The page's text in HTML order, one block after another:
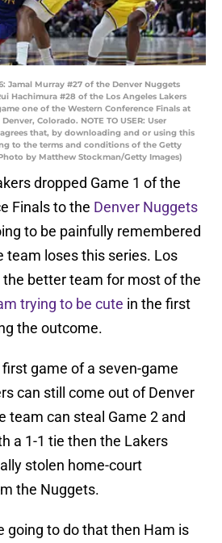
Jamal Murray #27 of the Denver Nuggets
Hachimura #28 of the Los Angeles Lakers
one of the Western Conference Finals at
Colorado. NOTE TO USER: User
that, by downloading and or using this
to the terms and conditions of the Getty
by Matthew Stockman/Getty Images)
dropped Game 1 of the
Finals to the Denver Nuggets
to be painfully remembered
team loses this series. Los
better team for most of the
trying to be cute in the first
the outcome.
game of a seven-game
can still come out of Denver
team can steal Game 2 and
a 1-1 tie then the Lakers
stolen home-court
the Nuggets.
going to do that then Ham is